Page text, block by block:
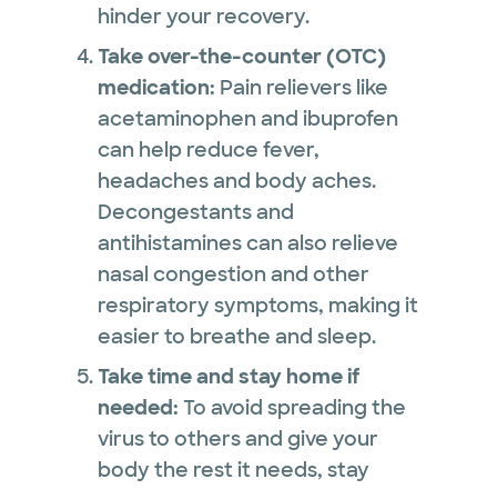
hinder your recovery.
Take over-the-counter (OTC)
medication: Pain relievers like
acetaminophen and ibuprofen
can help reduce fever,
headaches and body aches.
Decongestants and
antihistamines can also relieve
nasal congestion and other
respiratory symptoms, making it
easier to breathe and sleep.
Take time and stay home if
needed: To avoid spreading the
virus to others and give your
body the rest it needs, stay